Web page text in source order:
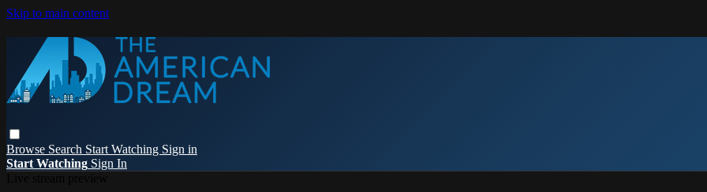
Skip to main content
Browse Search Start Watching Sign in
Start Watching Sign In